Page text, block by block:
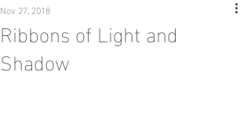
Ribbons of Light and
Shadow
Nov 27, 2018